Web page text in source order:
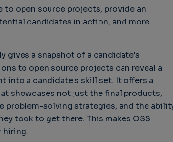
open source projects, provide an
candidates in action, and more
gives a snapshot of a candidate's
to open source projects can reveal a
into a candidate's skill set. It offers a
showcases not just the final products,
problem-solving strategies, and the
took to get there. This makes OSS
hiring.